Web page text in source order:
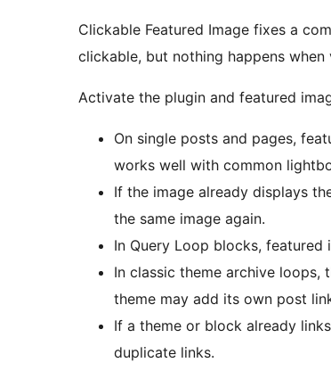
Clickable Featured Image fixes a
clickable, but nothing happens
Activate the plugin and featured
On single posts and pages,
works well with common
If the image already displays
the same image again.
In Query Loop blocks,
In classic theme archive loops,
theme may add its own post
If a theme or block already
duplicate links.